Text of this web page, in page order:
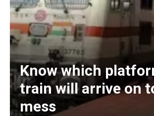
Know which
train will arrive on
mess